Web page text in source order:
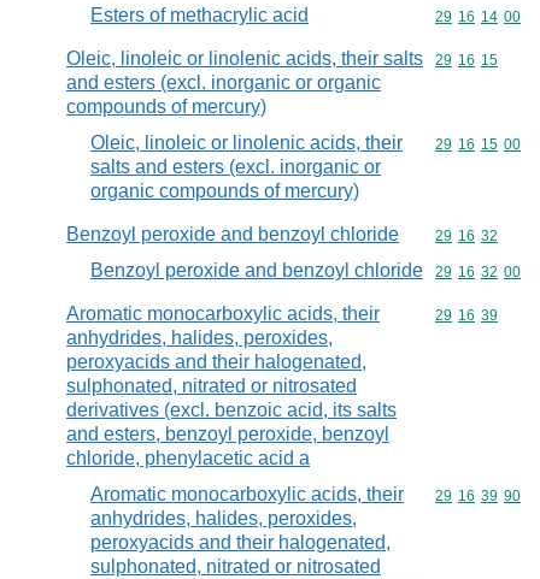
Esters of methacrylic acid Commodity
29 16 14 00
Oleic, linoleic or linolenic acids, their salts
and esters (excl. inorganic or organic
compounds of mercury)
Commodity
29 16 15
Oleic, linoleic or linolenic acids, their
salts and esters (excl. inorganic or
organic compounds of mercury)
Commodity
29 16 15 00
Benzoyl peroxide and benzoyl chloride Commodity
29 16 32
Benzoyl peroxide and benzoyl chloride Commodity
29 16 32 00
Aromatic monocarboxylic acids, their
anhydrides, halides, peroxides,
peroxyacids and their halogenated,
sulphonated, nitrated or nitrosated
derivatives (excl. benzoic acid, its salts
and esters, benzoyl peroxide, benzoyl
chloride, phenylacetic acid a
Commodity
29 16 39
Aromatic monocarboxylic acids, their
anhydrides, halides, peroxides,
peroxyacids and their halogenated,
sulphonated, nitrated or nitrosated
Commodity
29 16 39 90